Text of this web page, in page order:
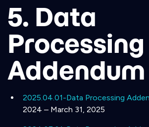
5. Data
Processing
Addendum
2025.04.01-Data Processing
2024 – March 31, 2025